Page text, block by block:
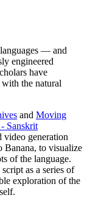
— and
engineered
have
the natural
and Moving
Sanskrit
video generation
Banana, to visualize
of the language.
as a series of
exploration of the